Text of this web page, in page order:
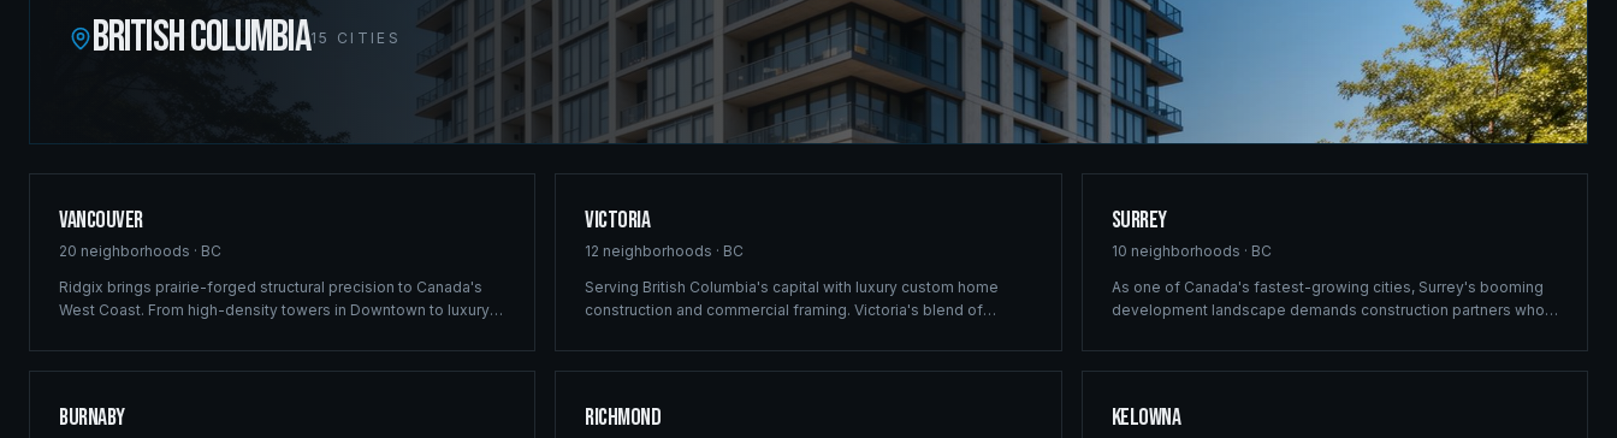
BRITISH COLUMBIA15 CITIES
Vancouver
20 neighborhoods · BC
Ridgix brings prairie-forged structural precision to Canada's
West Coast. From high-density towers in Downtown to luxury
construction consulting delivers landmark projects across
Victoria
12 neighborhoods · BC
Serving British Columbia's capital with luxury custom home
construction and commercial framing. Victoria's blend of
precision engineering that defines every Ridgix project.
Surrey
10 neighborhoods · BC
As one of Canada's fastest-growing cities, Surrey's booming
development landscape demands construction partners who
multi-family solutions, and construction planning for Surrey's
Burnaby Richmond Kelowna